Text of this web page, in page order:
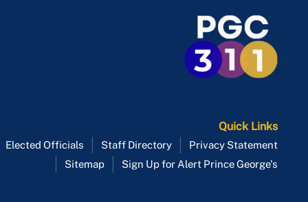
Quick Links
Elected Officials Staff Directory
Privacy Statement
Sitemap
Sign Up for Alert Prince George's